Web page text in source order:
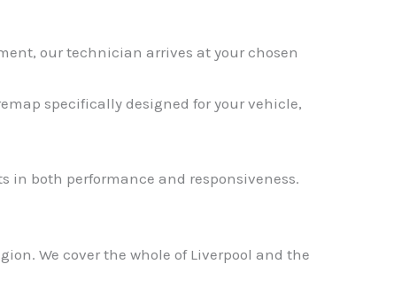
our technician arrives at your chosen
specifically designed for your vehicle,
in both performance and responsiveness.
We cover the whole of Liverpool and the